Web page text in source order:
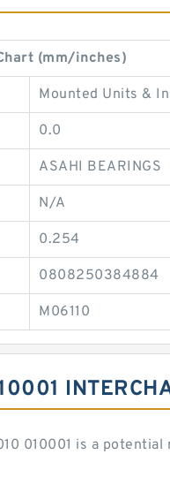
(mm/inches)
Mounted Units &
0.0
ASAHI BEARINGS
N/A
0.254
0808250384884
M06110
010001 is a